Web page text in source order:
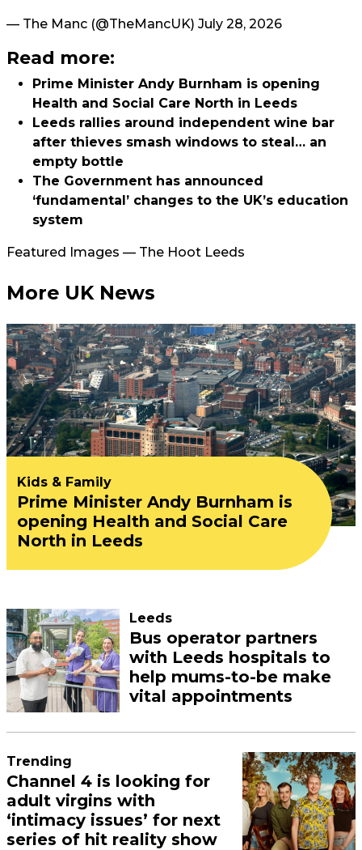
— The Manc (@TheMancUK) July 28, 2026
Read more:
Prime Minister Andy Burnham is opening
Health and Social Care North in Leeds
Leeds rallies around independent wine bar
after thieves smash windows to steal… an
empty bottle
The Government has announced
‘fundamental’ changes to the UK’s education
system
Featured Images — The Hoot Leeds
More UK News
Kids & Family
Prime Minister Andy Burnham is
opening Health and Social Care
North in Leeds
Leeds
Bus operator partners
with Leeds hospitals to
help mums-to-be make
vital appointments
Trending
Channel 4 is looking for
adult virgins with
‘intimacy issues’ for next
series of hit reality show